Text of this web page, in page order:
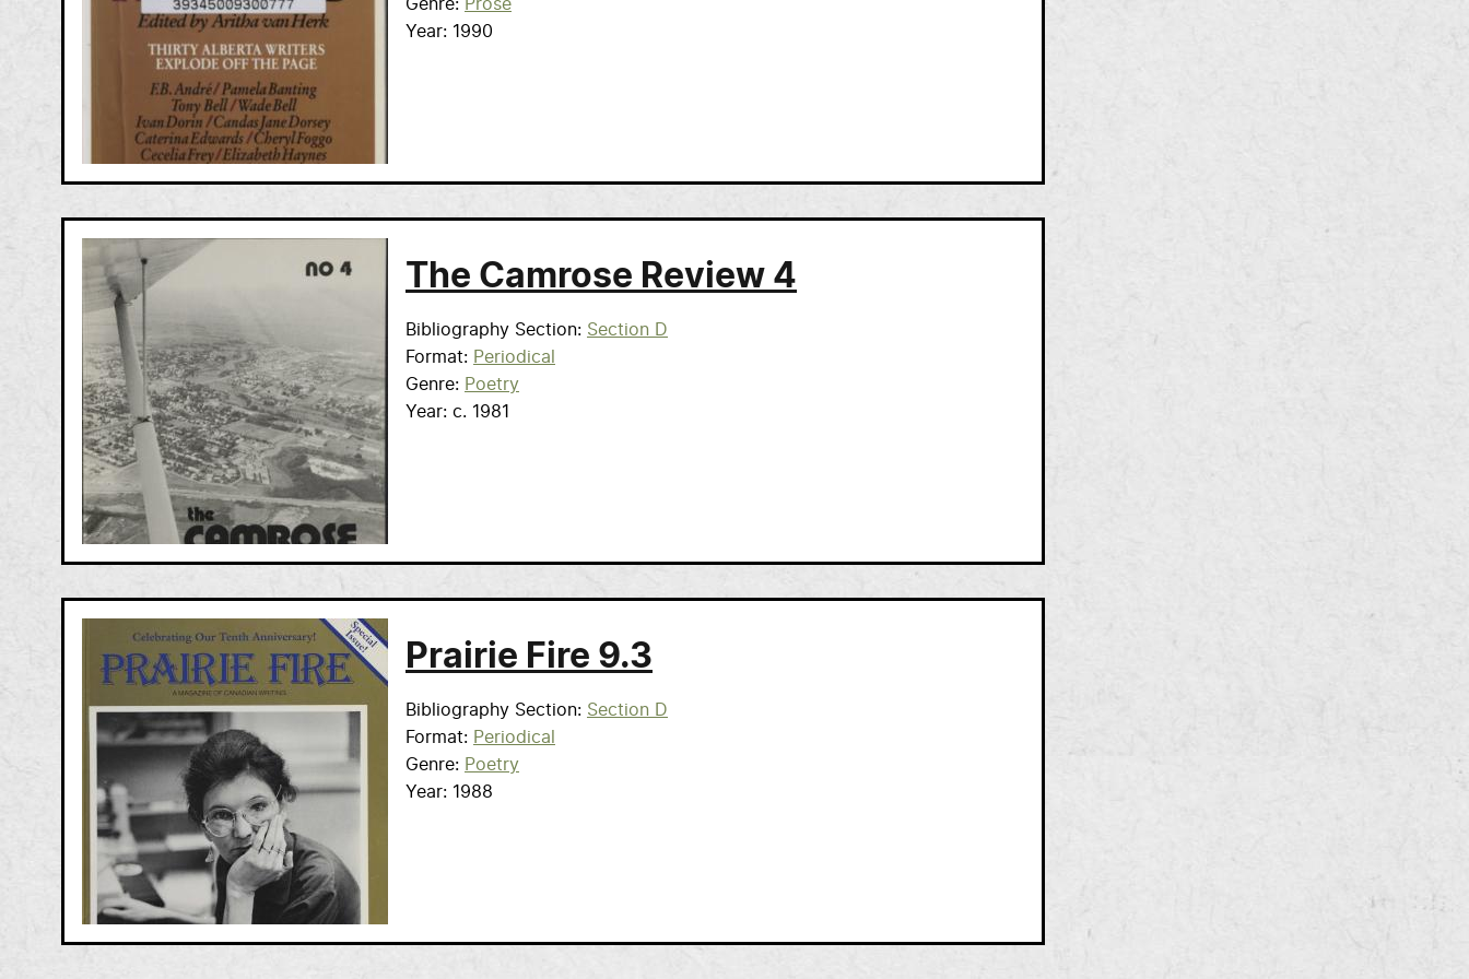
Genre
Prose
Year
1990
The Camrose Review 4
Bibliography Section
Section D
Format
Periodical
Genre
Poetry
Year c. 1981
Prairie Fire 9.3
Bibliography Section
Section D
Format
Periodical
Genre
Poetry
Year
1988